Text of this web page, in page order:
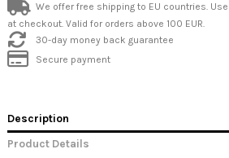
We offer free shipping to EU countries. Use
at checkout. Valid for orders above 100 EUR.
30-day money back guarantee
Secure payment
Description
Product Details